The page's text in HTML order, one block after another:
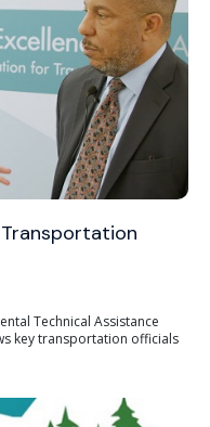
Transportation
Technical Assistance
key transportation officials